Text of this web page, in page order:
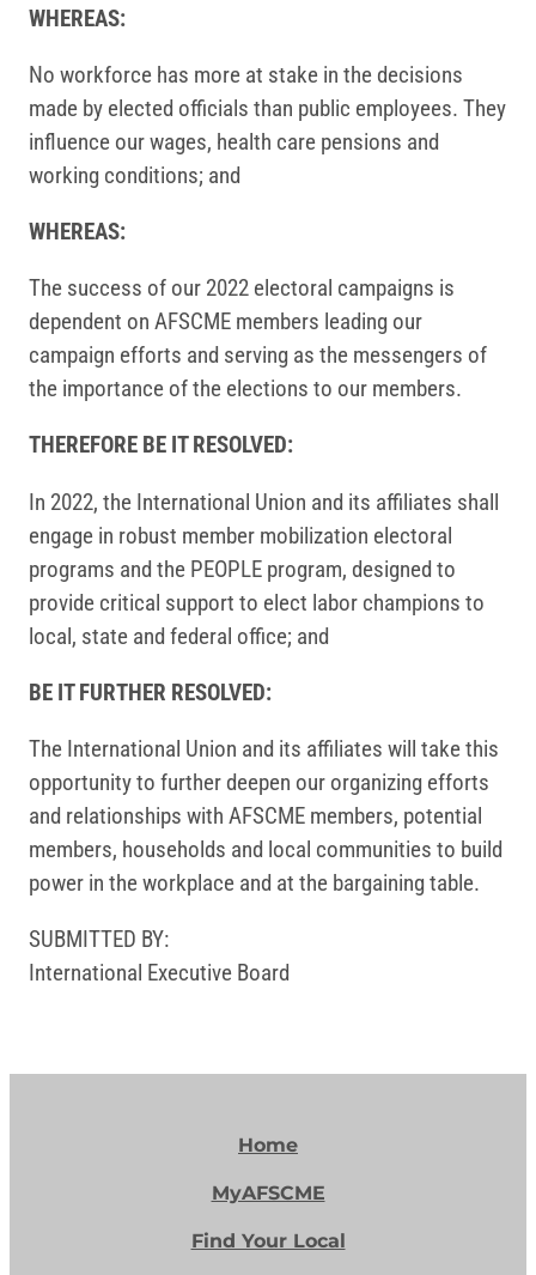
WHEREAS:
No workforce has more at stake in the decisions
made by elected officials than public employees. They
influence our wages, health care pensions and
working conditions; and
WHEREAS:
The success of our 2022 electoral campaigns is
dependent on AFSCME members leading our
campaign efforts and serving as the messengers of
the importance of the elections to our members.
THEREFORE BE IT RESOLVED:
In 2022, the International Union and its affiliates shall
engage in robust member mobilization electoral
programs and the PEOPLE program, designed to
provide critical support to elect labor champions to
local, state and federal office; and
BE IT FURTHER RESOLVED:
The International Union and its affiliates will take this
opportunity to further deepen our organizing efforts
and relationships with AFSCME members, potential
members, households and local communities to build
power in the workplace and at the bargaining table.
SUBMITTED BY:
International Executive Board
Home
MyAFSCME
Find Your Local